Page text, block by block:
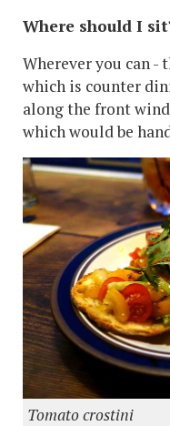
Where should I
Wherever you can -
which is counter
along the front
which would be
Tomato crostini